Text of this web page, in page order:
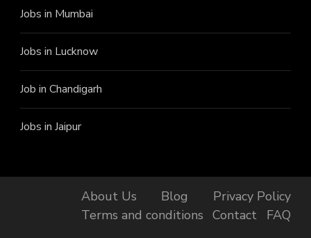
Jobs in Mumbai
Jobs in Lucknow
Job in Chandigarh
Jobs in Jaipur
About Us Blog
Privacy Policy
Terms and conditions
Contact FAQ